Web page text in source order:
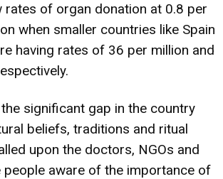
rates of organ donation at 0.8 per
when smaller countries like Spain
having rates of 36 per million and
significant gap in the country
beliefs, traditions and ritual
upon the doctors, NGOs and
people aware of the importance of